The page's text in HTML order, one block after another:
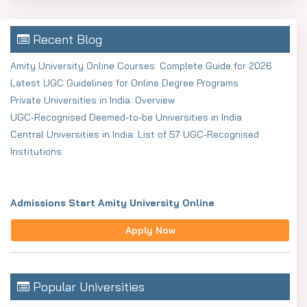
* Leadership qualities
* Critical thinking
* Team management
* Decision-making skills
BBA admission?
For online BBA admission, the students need to fulfil
certain criteria stipulated by the university. These are
suitable for varied learners. In many cases, students are
not required to give any entrance examination which is
Recent Blog
Amity University Online Courses: Complete Guide for 2026
Latest UGC Guidelines for Online Degree Programs
Private Universities in India: Overview
UGC-Recognised Deemed-to-be Universities in India
Central Universities in India: List of 57 UGC-Recognised
Institutions
Admissions Start Amity University Online
Apply Now
Popular Universities